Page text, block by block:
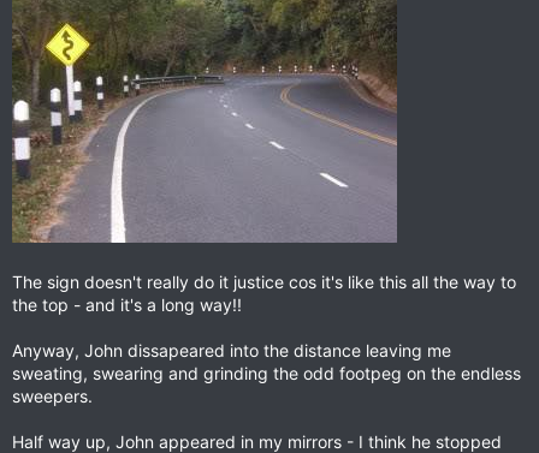
The sign doesn't really do it justice cos it's like this all the way to
the top - and it's a long way!!
Anyway, John dissapeared into the distance leaving me
sweating, swearing and grinding the odd footpeg on the endless
sweepers.
Half way up, John appeared in my mirrors - I think he stopped